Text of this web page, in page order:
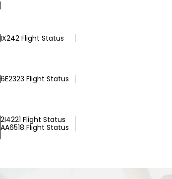
IX242 Flight Status
6E2323 Flight Status
2I4221 Flight Status
AA6518 Flight Status